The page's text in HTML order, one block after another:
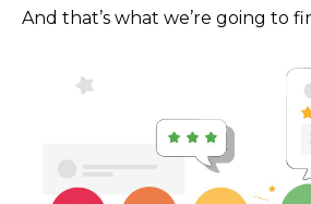
And that’s what we’re going to